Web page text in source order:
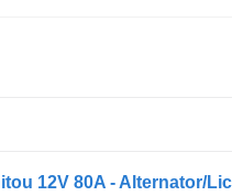
12V 80A - Alternator/